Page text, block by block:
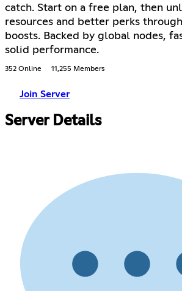
catch. Start on a free plan, then
resources and better perks
boosts. Backed by global nodes,
solid performance.
352 Online 11,255 Members
Join Server
Server Details